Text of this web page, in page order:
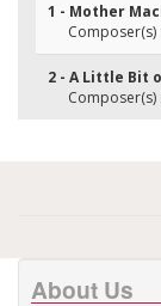
1 - Mother
Composer(s)
2 - A Little Bit
Composer(s)
About Us